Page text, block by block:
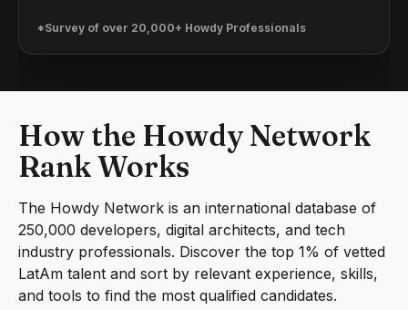
*Survey of over 20,000+ Howdy Professionals
How the Howdy Network
Rank Works
The Howdy Network is an international database of
250,000 developers, digital architects, and tech
industry professionals. Discover the top 1% of vetted
LatAm talent and sort by relevant experience, skills,
and tools to find the most qualified candidates.